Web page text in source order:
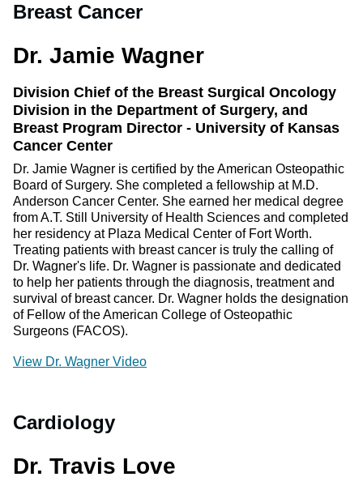
Breast Cancer
Dr. Jamie Wagner
Division Chief of the Breast Surgical Oncology
Division in the Department of Surgery, and
Breast Program Director - University of Kansas
Cancer Center
Dr. Jamie Wagner is certified by the American Osteopathic
Board of Surgery. She completed a fellowship at M.D.
Anderson Cancer Center. She earned her medical degree
from A.T. Still University of Health Sciences and completed
her residency at Plaza Medical Center of Fort Worth.
Treating patients with breast cancer is truly the calling of
Dr. Wagner's life. Dr. Wagner is passionate and dedicated
to help her patients through the diagnosis, treatment and
survival of breast cancer. Dr. Wagner holds the designation
of Fellow of the American College of Osteopathic
Surgeons (FACOS).
View Dr. Wagner Video
Cardiology
Dr. Travis Love